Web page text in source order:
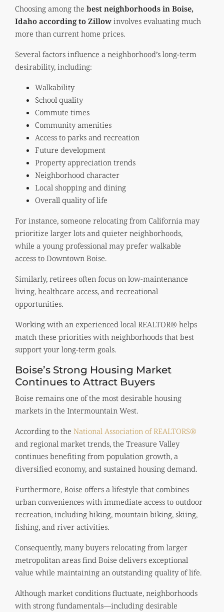
Choosing among the best neighborhoods in Boise,
Idaho according to Zillow involves evaluating much
more than current home prices.
Several factors influence a neighborhood’s long-term
desirability, including:
Walkability
School quality
Commute times
Community amenities
Access to parks and recreation
Future development
Property appreciation trends
Neighborhood character
Local shopping and dining
Overall quality of life
For instance, someone relocating from California may
prioritize larger lots and quieter neighborhoods,
while a young professional may prefer walkable
access to Downtown Boise.
Similarly, retirees often focus on low-maintenance
living, healthcare access, and recreational
opportunities.
Working with an experienced local REALTOR® helps
match these priorities with neighborhoods that best
support your long-term goals.
Boise’s Strong Housing Market
Continues to Attract Buyers
Boise remains one of the most desirable housing
markets in the Intermountain West.
According to the National Association of REALTORS®
and regional market trends, the Treasure Valley
continues benefiting from population growth, a
diversified economy, and sustained housing demand.
Furthermore, Boise offers a lifestyle that combines
urban conveniences with immediate access to outdoor
recreation, including hiking, mountain biking, skiing,
fishing, and river activities.
Consequently, many buyers relocating from larger
metropolitan areas find Boise delivers exceptional
value while maintaining an outstanding quality of life.
Although market conditions fluctuate, neighborhoods
with strong fundamentals—including desirable